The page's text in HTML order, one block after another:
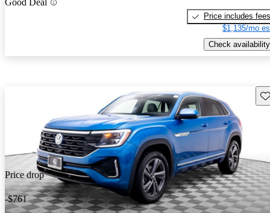
Good Deal
Price includes fees
$1,135/mo
Check availability
Price drop
-$761